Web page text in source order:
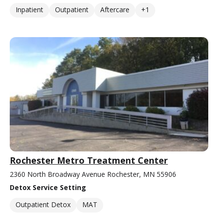
Inpatient
Outpatient Aftercare +1
Rochester Metro Treatment Center
2360 North Broadway Avenue Rochester, MN 55906
Detox Service Setting
Outpatient Detox
MAT